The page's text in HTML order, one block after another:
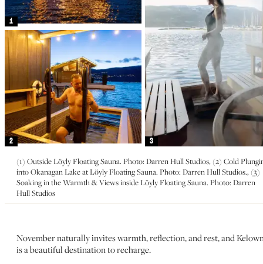
1
2 3
(1) Outside Löyly Floating Sauna. Photo: Darren Hull Studios, (2) Cold
into Okanagan Lake at Löyly Floating Sauna. Photo: Darren Hull Studios., (3)
Soaking in the Warmth & Views inside Löyly Floating Sauna. Photo: Darren
Hull Studios
November naturally invites warmth, reflection, and rest, and
is a beautiful destination to recharge.